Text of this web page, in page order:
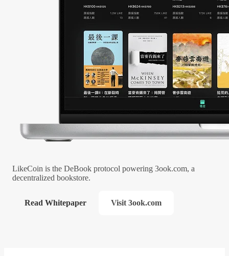
LikeCoin is the DeBook protocol powering 3ook.com, a
decentralized bookstore.
Read Whitepaper Visit 3ook.com